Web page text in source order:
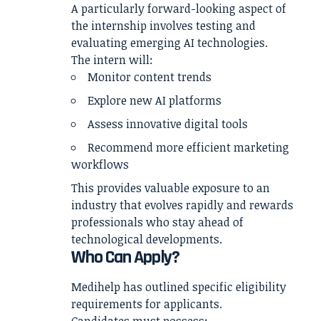
A particularly forward-looking aspect of
the internship involves testing and
evaluating emerging AI technologies.
The intern will:
Monitor content trends
Explore new AI platforms
Assess innovative digital tools
Recommend more efficient marketing
workflows
This provides valuable exposure to an
industry that evolves rapidly and rewards
professionals who stay ahead of
technological developments.
Who Can Apply?
Medihelp has outlined specific eligibility
requirements for applicants.